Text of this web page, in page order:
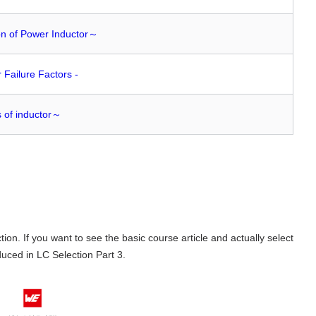
of Power Inductor～
Failure Factors -
of inductor～
If you want to see the basic course article and actually select
in LC Selection Part 3